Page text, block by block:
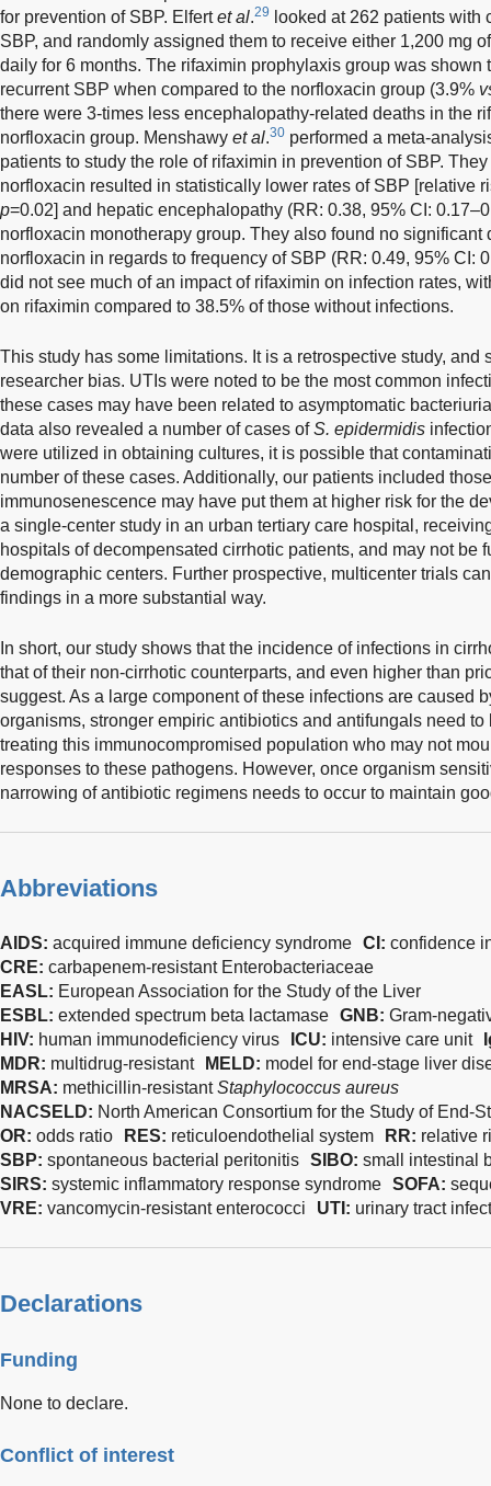
for prevention of SBP. Elfertet al.29
looked at 262 patients with
SBP, and randomly assigned them to receive either 1,200 mg
daily for 6 months. The rifaximin prophylaxis group was shown
recurrent SBP when compared to the norfloxacin group (3.9%
there were 3-times less encephalopathy-related deaths in the
norfloxacin group. Menshawy et al.30 performed a meta-
patients to study the role of rifaximin in prevention of SBP.
norfloxacin resulted in statistically lower rates of SBP [relative
p=0.02] and hepatic encephalopathy (RR: 0.38, 95% CI:
norfloxacin monotherapy group. They also found no
norfloxacin in regards to frequency of SBP (RR: 0.49, 95% CI:
did not see much of an impact of rifaximin on infection rates,
on rifaximin compared to 38.5% of those without infections.
This study has some limitations. It is a retrospective study, and
researcher bias. UTIs were noted to be the most common
these cases may have been related to asymptomatic
data also revealed a number of cases ofS. epidermidis
were utilized in obtaining cultures, it is possible that
number of these cases. Additionally, our patients included
immunosenescence may have put them at higher risk for the
a single-center study in an urban tertiary care hospital,
hospitals of decompensated cirrhotic patients, and may not be
demographic centers. Further prospective, multicenter trials
findings in a more substantial way.
In short, our study shows that the incidence of infections in
that of their non-cirrhotic counterparts, and even higher than
suggest. As a large component of these infections are caused
organisms, stronger empiric antibiotics and antifungals need
treating this immunocompromised population who may not
responses to these pathogens. However, once organism
narrowing of antibiotic regimens needs to occur to maintain
Abbreviations
AIDS: acquired immune deficiency syndrome CI: confidence
CRE: carbapenem-resistant Enterobacteriaceae
EASL: European Association for the Study of the Liver
ESBL: extended spectrum beta lactamase GNB: Gram-
HIV: human immunodeficiency virus ICU: intensive care unit
MDR: multidrug-resistant MELD: model for end-stage liver
MRSA: methicillin-resistantStaphylococcus aureus
NACSELD: North American Consortium for the Study of End-
OR: odds ratio RES: reticuloendothelial system RR: relative
SBP: spontaneous bacterial peritonitis SIBO: small intestinal
SIRS: systemic inflammatory response syndrome SOFA:
VRE: vancomycin-resistant enterococci UTI: urinary tract
Declarations
Funding
None to declare.
Conflict of interest